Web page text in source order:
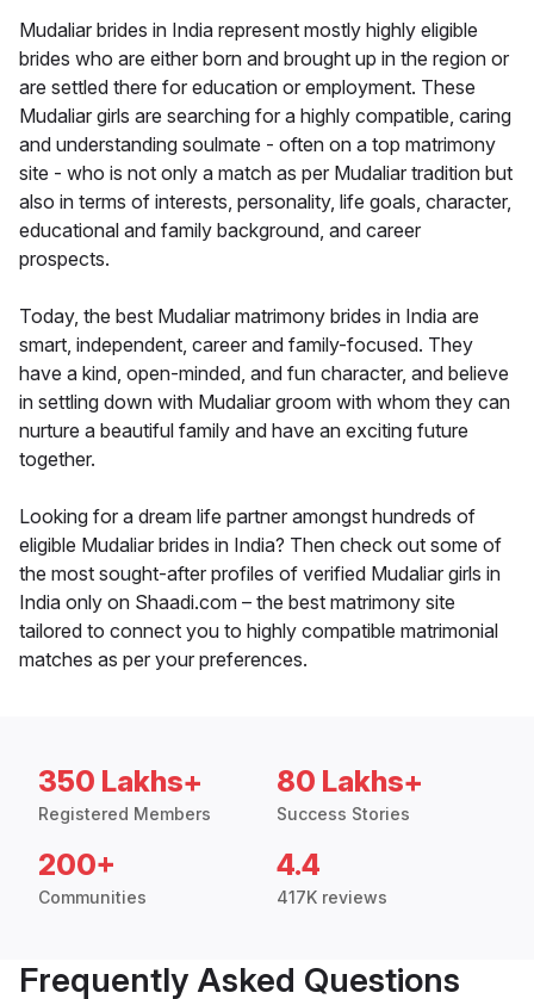
Mudaliar brides in India represent mostly highly eligible
brides who are either born and brought up in the region or
are settled there for education or employment. These
Mudaliar girls are searching for a highly compatible, caring
and understanding soulmate - often on a top matrimony
site - who is not only a match as per Mudaliar tradition but
also in terms of interests, personality, life goals, character,
educational and family background, and career
prospects.
Today, the best Mudaliar matrimony brides in India are
smart, independent, career and family-focused. They
have a kind, open-minded, and fun character, and believe
in settling down with Mudaliar groom with whom they can
nurture a beautiful family and have an exciting future
together.
Looking for a dream life partner amongst hundreds of
eligible Mudaliar brides in India? Then check out some of
the most sought-after profiles of verified Mudaliar girls in
India only on Shaadi.com – the best matrimony site
tailored to connect you to highly compatible matrimonial
matches as per your preferences.
350 Lakhs+
Registered Members
80 Lakhs+
Success Stories
200+
Communities
4.4
417K reviews
Frequently Asked Questions